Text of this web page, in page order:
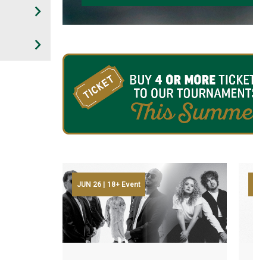
JUN 26 | 18+ Event